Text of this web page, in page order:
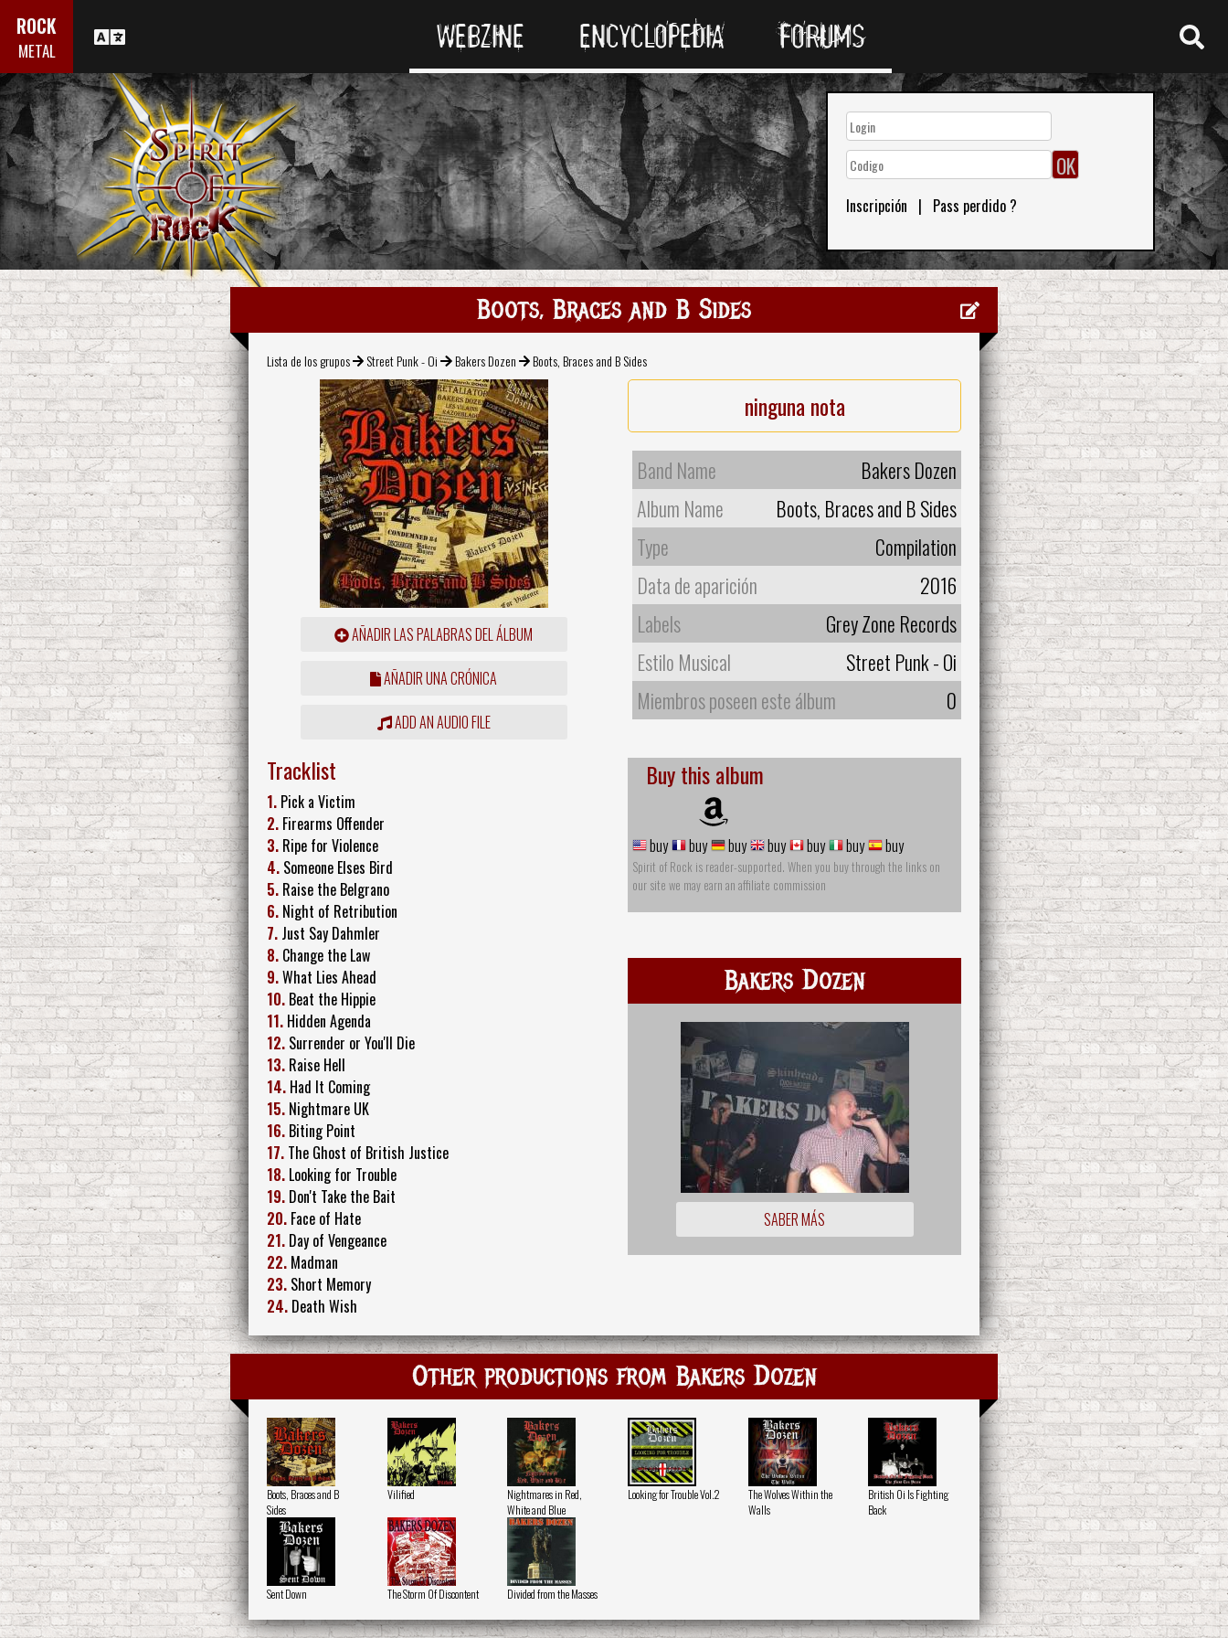
ROCK
METAL WEBZINE ENCYCLOPEDIA FORUMS
Inscripción | Pass perdido ?
Boots, Braces and B Sides
Lista de los grupos Street Punk - Oi Bakers Dozen Boots, Braces and B Sides
AÑADIR LAS PALABRAS DEL ÁLBUM
AÑADIR UNA CRÓNICA
ADD AN AUDIO FILE
ninguna nota
Band Name
Bakers Dozen
Album Name
Boots, Braces and B Sides
Type
Compilation
Data de aparición
2016
Labels
Grey Zone Records
Estilo Musical
Street Punk - Oi
Miembros poseen este álbum
0
Tracklist
1. Pick a Victim
2. Firearms Offender
3. Ripe for Violence
4. Someone Elses Bird
5. Raise the Belgrano
6. Night of Retribution
7. Just Say Dahmler
8. Change the Law
9.What Lies Ahead
10. Beat the Hippie
11. Hidden Agenda
12. Surrender or You'll Die
13. Raise Hell
14. Had It Coming
15. Nightmare UK
16. Biting Point
17. The Ghost of British Justice
18. Looking for Trouble
19. Don't Take the Bait
20. Face of Hate
21. Day of Vengeance
22. Madman
23. Short Memory
24. Death Wish
Buy this album
buy buy buy buy buy buy buy
Spirit of Rock is reader-supported. When you buy through the links on
our site we may earn an affiliate commission
Bakers Dozen
SABER MÁS
Other productions from Bakers Dozen
Boots, Braces and B
Sides
Vilified
Nightmares in Red,
White and Blue
Looking for Trouble Vol.2
The Wolves Within the
Walls
British Oi Is Fighting
Back
Sent Down The Storm Of Discontent Divided from the Masses